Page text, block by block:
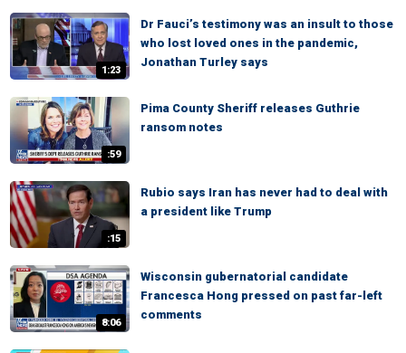
1:23
Dr Fauci’s testimony was an insult to those
who lost loved ones in the pandemic,
Jonathan Turley says
:59
Pima County Sheriff releases Guthrie
ransom notes
:15
Rubio says Iran has never had to deal with
a president like Trump
8:06
Wisconsin gubernatorial candidate
Francesca Hong pressed on past far-left
comments